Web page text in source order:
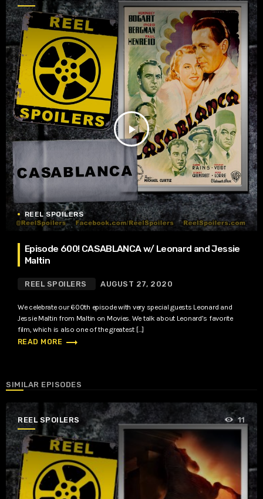
play_arrow
REEL SPOILERS
Episode 600! CASABLANCA w/ Leonard and Jessie
Maltin
REEL SPOILERS AUGUST 27, 2020
We celebrate our 600th episode with very special guests Leonard and
Jessie Maltin from Maltin on Movies. We talk about Leonard’s favorite
film, which is also one of the greatest […]
READ MORE trending_flat
SIMILAR EPISODES
REEL SPOILERS 11